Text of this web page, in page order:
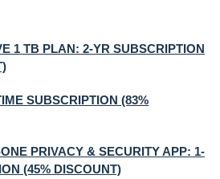
1 TB PLAN: 2-YR SUBSCRIPTION
SUBSCRIPTION (83%
PRIVACY & SECURITY APP: 1-
(45% DISCOUNT)